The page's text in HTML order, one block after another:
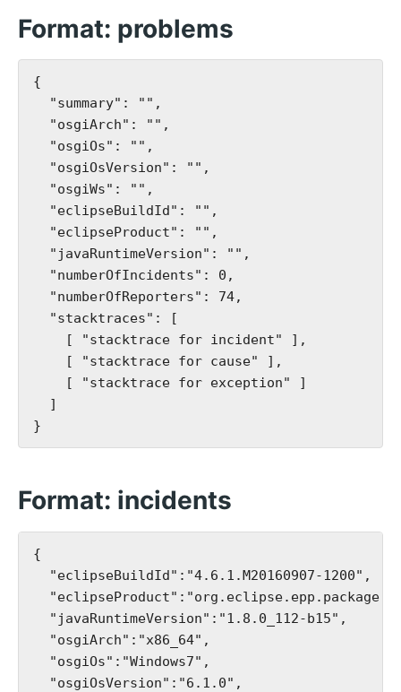
Format: problems
{
  "summary": "",
  "osgiArch": "",
  "osgiOs": "",
  "osgiOsVersion": "",
  "osgiWs": "",
  "eclipseBuildId": "",
  "eclipseProduct": "",
  "javaRuntimeVersion": "",
  "numberOfIncidents": 0,
  "numberOfReporters": 74,
  "stacktraces": [
    [ "stacktrace for incident" ],
    [ "stacktrace for cause" ],
    [ "stacktrace for exception" ]
  ]
Format: incidents
{
  "eclipseBuildId":"4.6.1.M20160907-1200",
  "javaRuntimeVersion":"1.8.0_112-b15",
  "osgiArch":"x86_64",
  "osgiOs":"Windows7",
  "osgiOsVersion":"6.1.0",